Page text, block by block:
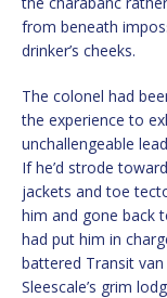
from beneath
drinker’s cheeks.
The colonel had
the experience to
unchallengeable
If he’d strode
jackets and toe
him and gone back
had put him in
battered Transit
Sleescale’s grim